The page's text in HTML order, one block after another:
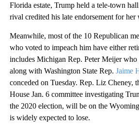
Florida estate, Trump held a tele-town
rival credited his late endorsement for her
Meanwhile, most of the 10 Republican
who voted to impeach him have either
includes Michigan Rep. Peter Meijer who
along with Washington State Rep. Jaime
conceded on Tuesday. Rep. Liz Cheney,
House Jan. 6 committee investigating
the 2020 election, will be on the
is widely expected to lose.